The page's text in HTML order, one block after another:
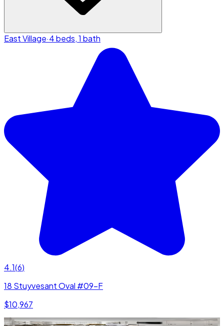
East Village·4 beds, 1 bath
4.1(6)
18 Stuyvesant Oval #09-F
$10,967